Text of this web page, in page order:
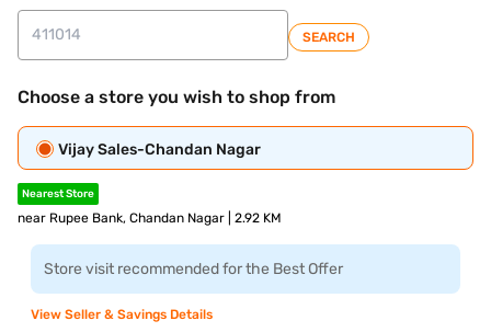
SEARCH
Choose a store you wish to shop from
Vijay Sales-Chandan Nagar
Nearest Store
near Rupee Bank, Chandan Nagar | 2.92 KM
Store visit recommended for the Best Offer
View Seller & Savings Details